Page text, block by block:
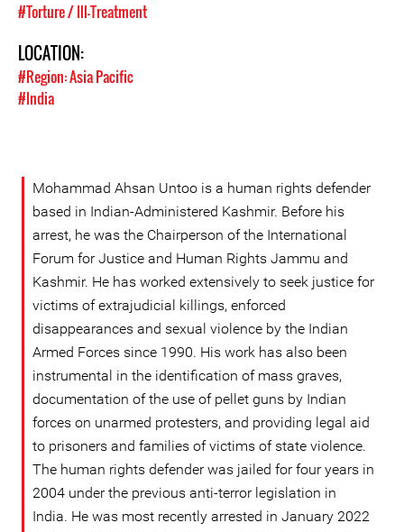
#Torture / Ill-Treatment
LOCATION:
#Region: Asia Pacific
#India
Mohammad Ahsan Untoo is a human rights defender
based in Indian-Administered Kashmir. Before his
arrest, he was the Chairperson of the International
Forum for Justice and Human Rights Jammu and
Kashmir. He has worked extensively to seek justice for
victims of extrajudicial killings, enforced
disappearances and sexual violence by the Indian
Armed Forces since 1990. His work has also been
instrumental in the identification of mass graves,
documentation of the use of pellet guns by Indian
forces on unarmed protesters, and providing legal aid
to prisoners and families of victims of state violence.
The human rights defender was jailed for four years in
2004 under the previous anti-terror legislation in
India. He was most recently arrested in January 2022